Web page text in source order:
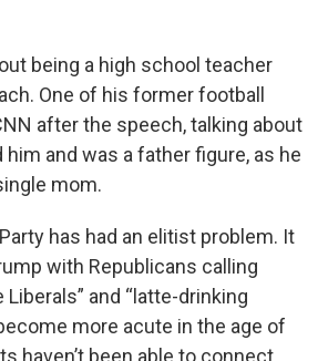
being a high school teacher
One of his former football
after the speech, talking about
him and was a father figure, as he
mom.
has had an elitist problem. It
with Republicans calling
and “latte-drinking
become more acute in the age of
haven’t been able to connect